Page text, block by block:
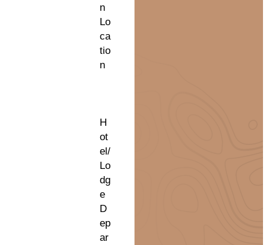
n
Lo
ca
tio
n
H
ot
el/
Lo
dg
e
D
ep
ar